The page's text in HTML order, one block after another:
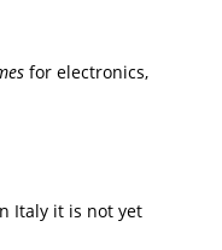
for electronics,
Italy it is not yet